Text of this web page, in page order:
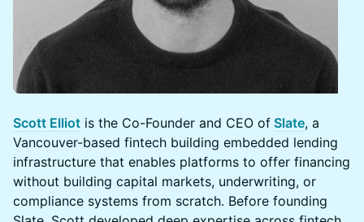
Scott Elliot is the Co-Founder and CEO of Slate, a
Vancouver-based fintech building embedded lending
infrastructure that enables platforms to offer financing
without building capital markets, underwriting, or
compliance systems from scratch. Before founding